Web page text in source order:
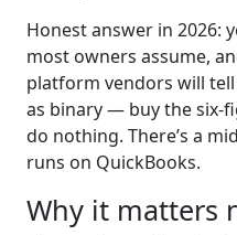
Honest answer in 2026:
most owners assume,
platform vendors will
as binary — buy the six-
do nothing. There’s a
runs on QuickBooks.
Why it matters